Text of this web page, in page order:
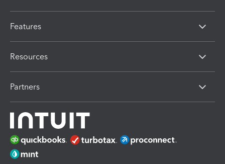
Features
Resources
Partners